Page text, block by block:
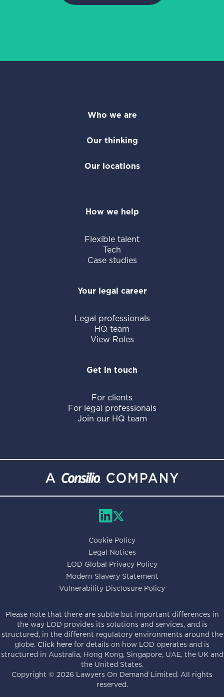
Who we are
Our thinking
Our locations
How we help
Flexible talent
Tech
Case studies
Your legal career
Legal professionals
HQ team
View Roles
Get in touch
For clients
For legal professionals
Join our HQ team
Cookie Policy
Legal Notices
LOD Global Privacy Policy
Modern Slavery Statement
Vulnerability Disclosure Policy
Please note that there are subtle but important differences in
the way LOD provides its solutions and services, and is
structured, in the different regulatory environments around the
globe. Click here for details on how LOD operates and is
structured in Australia, Hong Kong, Singapore, UAE, the UK and
the United States.
Copyright © 2026 Lawyers On Demand Limited. All rights
reserved.